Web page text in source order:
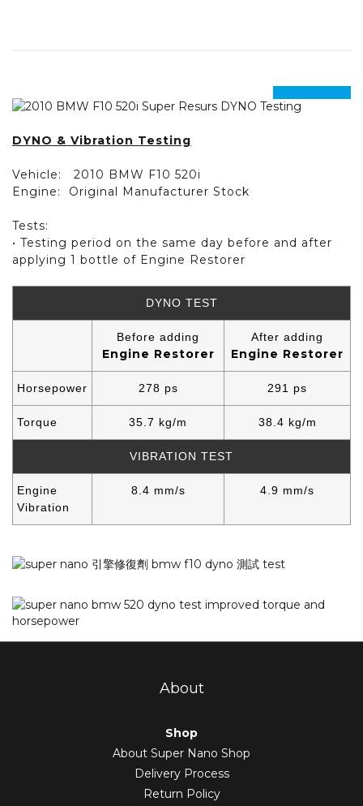
prev next
DYNO & Vibration Testing
Vehicle:
2010 BMW F10 520i
Engine:
Original Manufacturer Stock
Tests:
• Testing period on the same day before and after
applying 1 bottle of Engine Restorer
DYNO TEST
Before adding
Engine Restorer
After adding
Engine Restorer
Horsepower 278 ps 291 ps
Torque 35.7 kg/m 38.4 kg/m
VIBRATION TEST
Engine
Vibration
8.4 mm/s 4.9 mm/s
About
Shop
About Super Nano Shop
Delivery Process
Return Policy